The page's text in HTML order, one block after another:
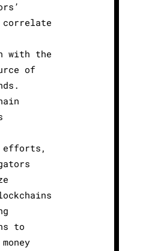
with the
of
efforts,
to